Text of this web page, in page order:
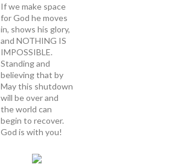
If we make space
for God he moves
in, shows his glory,
and NOTHING IS
IMPOSSIBLE.
Standing and
believing that by
May this shutdown
will be over and
the world can
begin to recover.
God is with you!